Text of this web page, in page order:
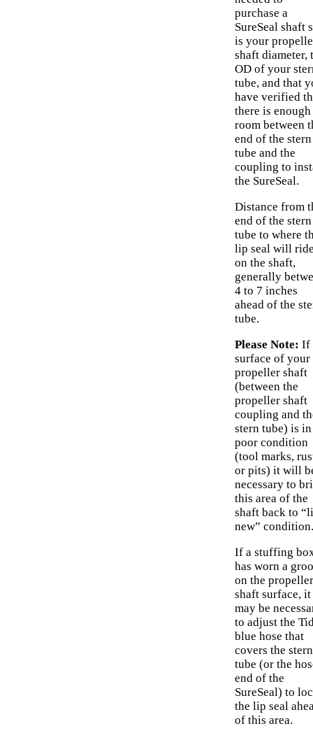
purchase a
SureSeal shaft
is your
shaft diameter,
OD of your
tube, and that
have verified
there is enough
room between
end of the stern
tube and the
coupling to
the SureSeal.
Distance from
end of the stern
tube to where
lip seal will
on the shaft,
generally
4 to 7 inches
ahead of the
tube.
Please Note: If
surface of your
propeller shaft
(between the
propeller shaft
coupling and
stern tube) is in
poor condition
(tool marks,
or pits) it will
necessary to
this area of the
shaft back to
new” condition.
If a stuffing
has worn a
on the propeller
shaft surface, it
may be
to adjust the
blue hose that
covers the stern
tube (or the
end of the
SureSeal) to
the lip seal
of this area.